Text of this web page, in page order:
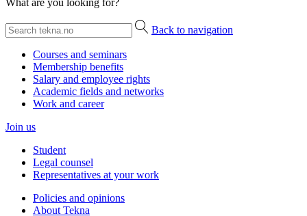
Back to navigation
Courses and seminars
Membership benefits
Salary and employee rights
Academic fields and networks
Work and career
Join us
Student
Legal counsel
Representatives at your work
Policies and opinions
About Tekna